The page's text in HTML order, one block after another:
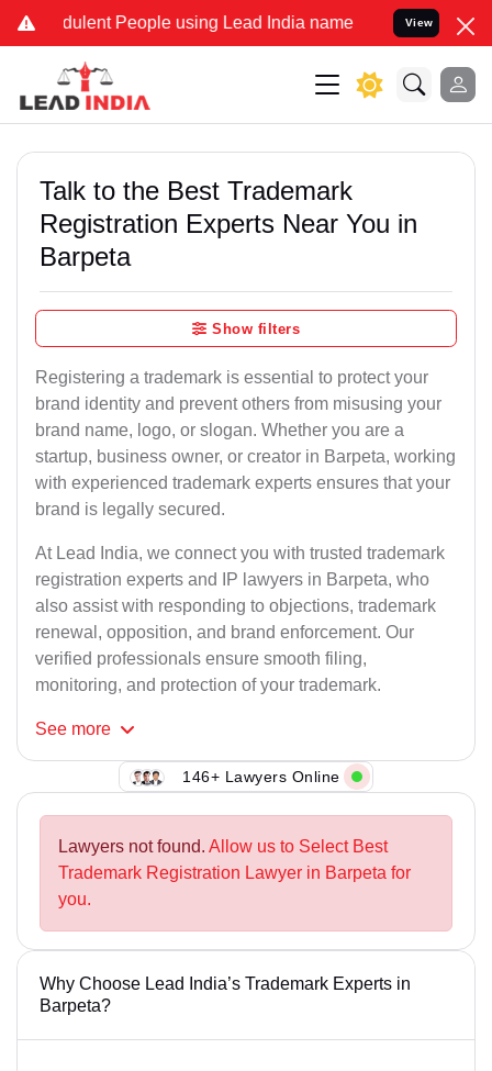
People using Lead India name to Resolve your Legal
View
Talk to the Best Trademark
Registration Experts Near You in
Barpeta
Show filters
Registering a trademark is essential to protect your
brand identity and prevent others from misusing your
brand name, logo, or slogan. Whether you are a
startup, business owner, or creator in Barpeta, working
with experienced trademark experts ensures that your
brand is legally secured.
At Lead India, we connect you with trusted trademark
registration experts and IP lawyers in Barpeta, who
also assist with responding to objections, trademark
renewal, opposition, and brand enforcement. Our
verified professionals ensure smooth filing,
monitoring, and protection of your trademark.
See more
146+ Lawyers Online
Lawyers not found. Allow us to Select Best
Trademark Registration Lawyer in Barpeta for
you.
Why Choose Lead India’s Trademark Experts in
Barpeta?